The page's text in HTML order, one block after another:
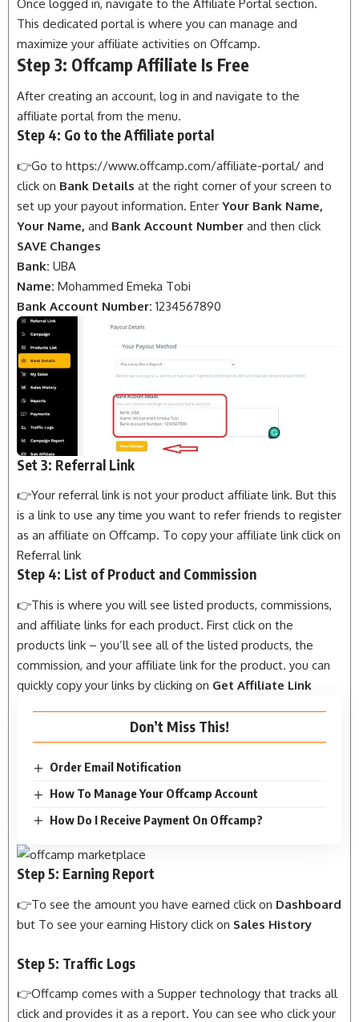
Once logged in, navigate to the Affiliate Portal section.
This dedicated portal is where you can manage and
maximize your affiliate activities on Offcamp.
Step 3: Offcamp Affiliate Is Free
After creating an account, log in and navigate to the
affiliate portal from the menu.
Step 4: Go to the Affiliate portal
👉Go to https://www.offcamp.com/affiliate-portal/ and
click on Bank Details at the right corner of your screen to
set up your payout information. Enter Your Bank Name,
Your Name, and Bank Account Number and then click
SAVE Changes
Bank: UBA
Name: Mohammed Emeka Tobi
Bank Account Number: 1234567890
Set 3: Referral Link
👉Your referral link is not your product affiliate link. But this
is a link to use any time you want to refer friends to register
as an affiliate on Offcamp. To copy your affiliate link click on
Referral link
Step 4: List of Product and Commission
👉This is where you will see listed products, commissions,
and affiliate links for each product. First click on the
products link – you’ll see all of the listed products, the
commission, and your affiliate link for the product. you can
quickly copy your links by clicking on Get Affiliate Link
Don’t Miss This!
Order Email Notification
How To Manage Your Offcamp Account
How Do I Receive Payment On Offcamp?
Step 5: Earning Report
👉To see the amount you have earned click on Dashboard
but To see your earning History click on Sales History
Step 5: Traffic Logs
👉Offcamp comes with a Supper technology that tracks all
click and provides it as a report. You can see who click your